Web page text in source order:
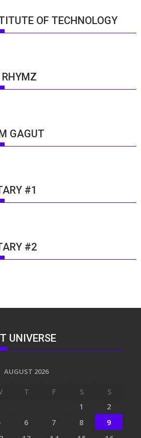
OF TECHNOLOGY
GAGUT
#1
#2
UNIVERSE
AUGUST 2026
T F S
S
1
2
6 7 8
9